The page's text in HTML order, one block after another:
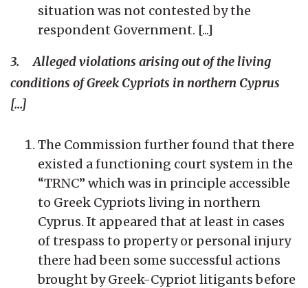
situation was not contested by the
respondent Government. [...]
3. Alleged violations arising out of the living
conditions of Greek Cypriots in northern Cyprus
[...]
The Commission further found that there
existed a functioning court system in the
“TRNC” which was in principle accessible
to Greek Cypriots living in northern
Cyprus. It appeared that at least in cases
of trespass to property or personal injury
there had been some successful actions
brought by Greek-Cypriot litigants before